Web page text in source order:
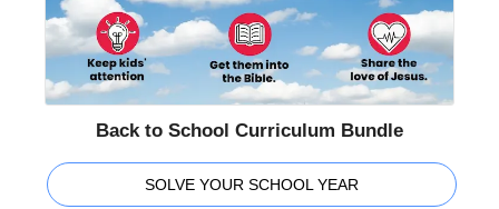
Back to School Curriculum Bundle
SOLVE YOUR SCHOOL YEAR